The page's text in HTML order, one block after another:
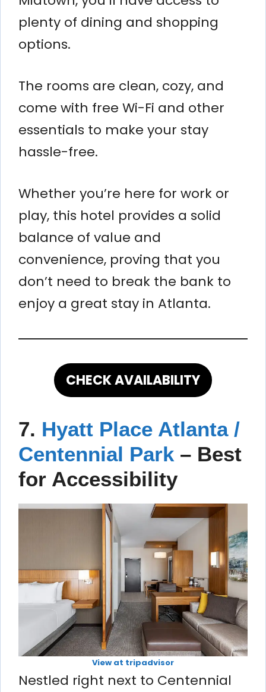
plenty of dining and shopping
options.
The rooms are clean, cozy, and
come with free Wi-Fi and other
essentials to make your stay
hassle-free.
Whether you’re here for work or
play, this hotel provides a solid
balance of value and
convenience, proving that you
don’t need to break the bank to
enjoy a great stay in Atlanta.
CHECK AVAILABILITY
7. Hyatt Place Atlanta /
Centennial Park – Best
for Accessibility
View at tripadvisor
Nestled right next to Centennial